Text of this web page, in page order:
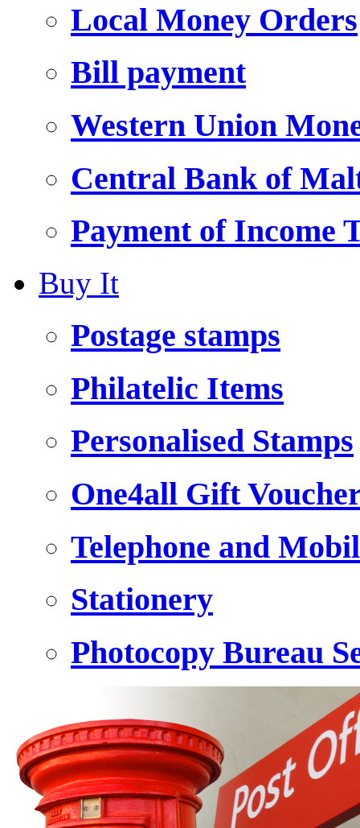
Local Money Orders
Bill payment
Western Union
Central Bank of
Payment of Income
Buy It
Postage stamps
Philatelic Items
Personalised Stamps
One4all Gift
Telephone and
Stationery
Photocopy Bureau